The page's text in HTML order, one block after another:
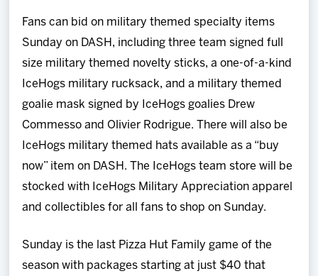
Fans can bid on military themed specialty items
Sunday on DASH, including three team signed full
size military themed novelty sticks, a one-of-a-kind
IceHogs military rucksack, and a military themed
goalie mask signed by IceHogs goalies Drew
Commesso and Olivier Rodrigue. There will also be
IceHogs military themed hats available as a “buy
now” item on DASH. The IceHogs team store will be
stocked with IceHogs Military Appreciation apparel
and collectibles for all fans to shop on Sunday.
Sunday is the last Pizza Hut Family game of the
season with packages starting at just $40 that